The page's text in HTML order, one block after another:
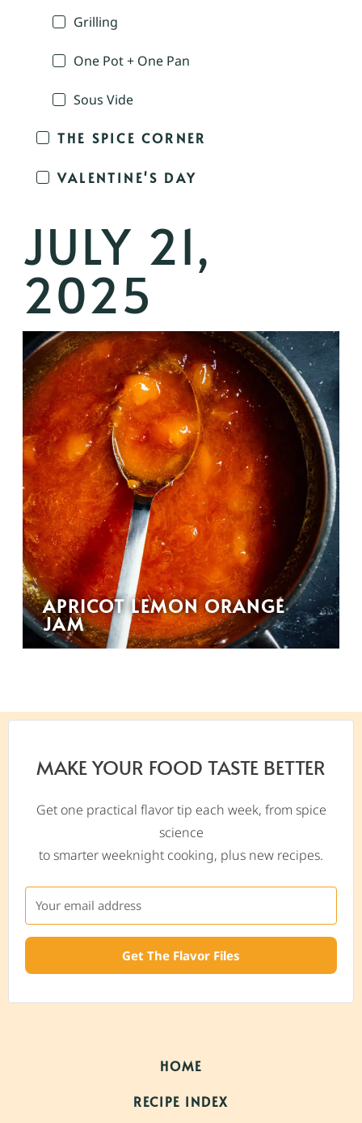
Grilling
One Pot + One Pan
Sous Vide
THE SPICE CORNER
VALENTINE'S DAY
JULY 21,
2025
APRICOT LEMON ORANGE
JAM
MAKE YOUR FOOD TASTE BETTER
Get one practical flavor tip each week, from spice
science
to smarter weeknight cooking, plus new recipes.
Get The Flavor Files
HOME
RECIPE INDEX